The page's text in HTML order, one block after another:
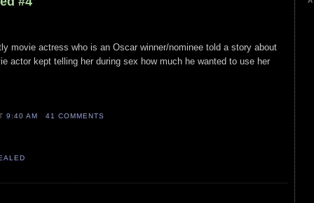
movie actress who is an Oscar winner/nominee told a story about
actor kept telling her during sex how much he wanted to use her
9:40 AM 41 COMMENTS